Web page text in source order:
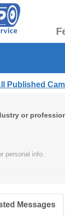
Published
or
personal info.
Messages